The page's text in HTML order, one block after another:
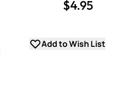
$4.95
Add to Wish List